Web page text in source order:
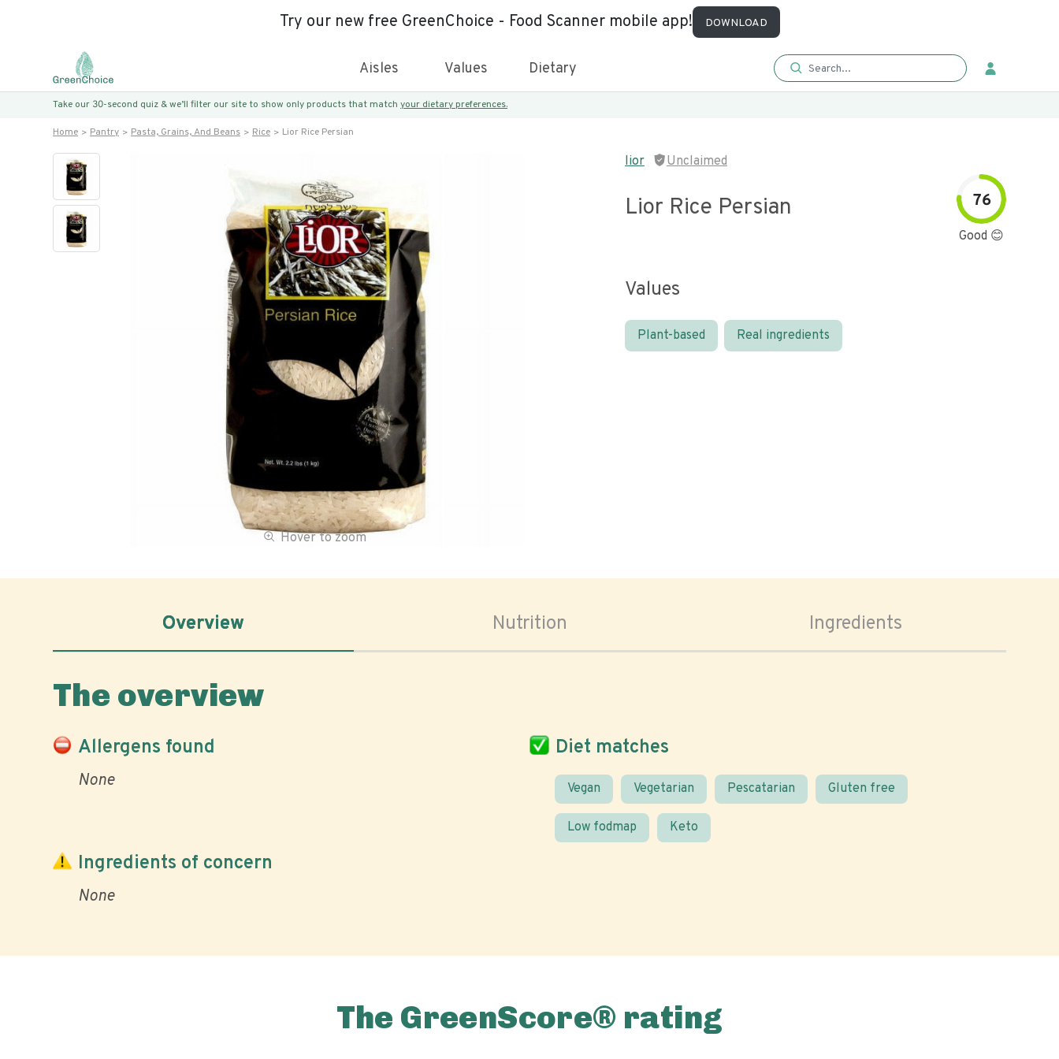
Try our new free GreenChoice - Food Scanner mobile app! DOWNLOAD
Aisles Values Dietary
Take our 30-second quiz & we’ll filter our site to show only products that match your dietary preferences.
Home Pantry Pasta, Grains, And Beans Rice Lior Rice Persian
Hover to zoom
lior Unclaimed
Lior Rice Persian 76
Good 😊
Values
Plant-based Real ingredients
Overview Nutrition Ingredients
The overview
Allergens found
None
Diet matches
Vegan Vegetarian Pescatarian Gluten free
Low fodmap Keto
Ingredients of concern
None
The GreenScore® rating